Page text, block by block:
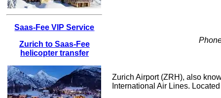
Saas-Fee VIP Service
Zurich to Saas-Fee
helicopter transfer
Zurich Airport (ZRH), also
International Air Lines.